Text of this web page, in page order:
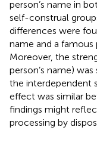
person’s name in
self-construal
differences were
name and a famous
Moreover, the
person’s name)
the interdependent
effect was similar
findings might
processing by